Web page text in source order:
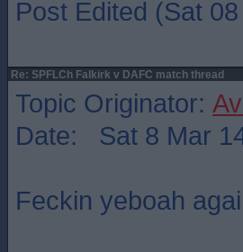
Post Edited (Sat
Re: SPFLCh Falkirk v DAFC match thread
Topic Originator:
Date: Sat 8 Mar
Feckin yeboah